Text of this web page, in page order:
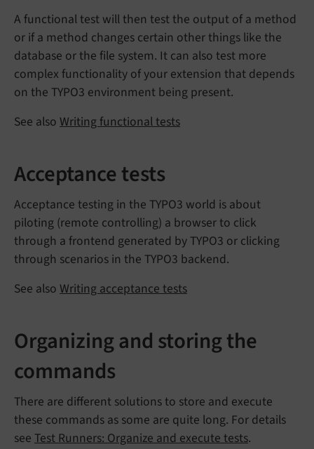
A functional test will then test the output of a method
or if a method changes certain other things like the
database or the file system. It can also test more
complex functionality of your extension that depends
on the TYPO3 environment being present.
See also Writing functional tests
Acceptance tests
Acceptance testing in the TYPO3 world is about
piloting (remote controlling) a browser to click
through a frontend generated by TYPO3 or clicking
through scenarios in the TYPO3 backend.
See also Writing acceptance tests
Organizing and storing the
commands
There are different solutions to store and execute
these commands as some are quite long. For details
see Test Runners: Organize and execute tests.